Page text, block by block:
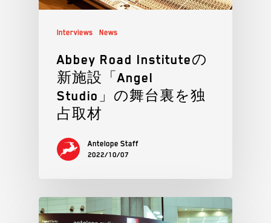
Interviews News
Abbey Road Instituteの
新施設「Angel
Studio」の舞台裏を独
占取材
Antelope Staff
2022/10/07